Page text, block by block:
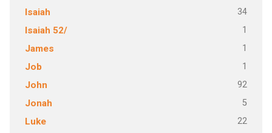
Isaiah 34
Isaiah 52/ 1
James 1
Job 1
John 92
Jonah 5
Luke 22